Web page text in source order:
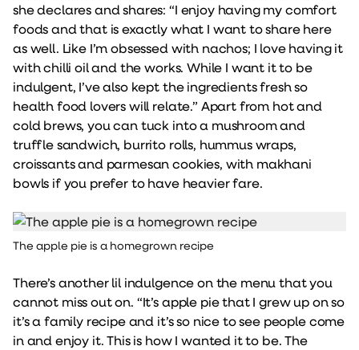
she declares and shares: “I enjoy having my comfort
foods and that is exactly what I want to share here
as well. Like I’m obsessed with nachos; I love having it
with chilli oil and the works. While I want it to be
indulgent, I’ve also kept the ingredients fresh so
health food lovers will relate.” Apart from hot and
cold brews, you can tuck into a mushroom and
truffle sandwich, burrito rolls, hummus wraps,
croissants and parmesan cookies, with makhani
bowls if you prefer to have heavier fare.
The apple pie is a homegrown recipe
There’s another lil indulgence on the menu that you
cannot miss out on. “It’s apple pie that I grew up on so
it’s a family recipe and it’s so nice to see people come
in and enjoy it. This is how I wanted it to be. The